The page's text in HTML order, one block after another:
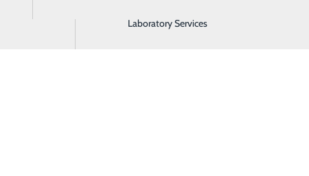
Laboratory Services